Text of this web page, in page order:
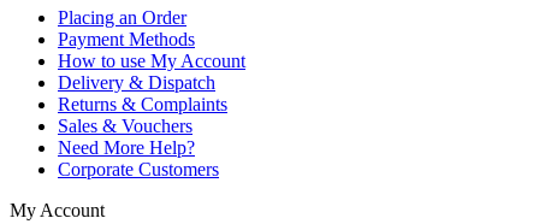
Placing an Order
Payment Methods
How to use My Account
Delivery & Dispatch
Returns & Complaints
Sales & Vouchers
Need More Help?
Corporate Customers
My Account